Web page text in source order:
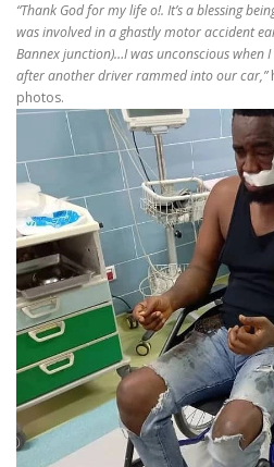
“Thank God for my life o!. It’s a blessing
was involved in a ghastly motor accident
Bannex junction)…I was unconscious when
after another driver rammed into our car,”
photos.